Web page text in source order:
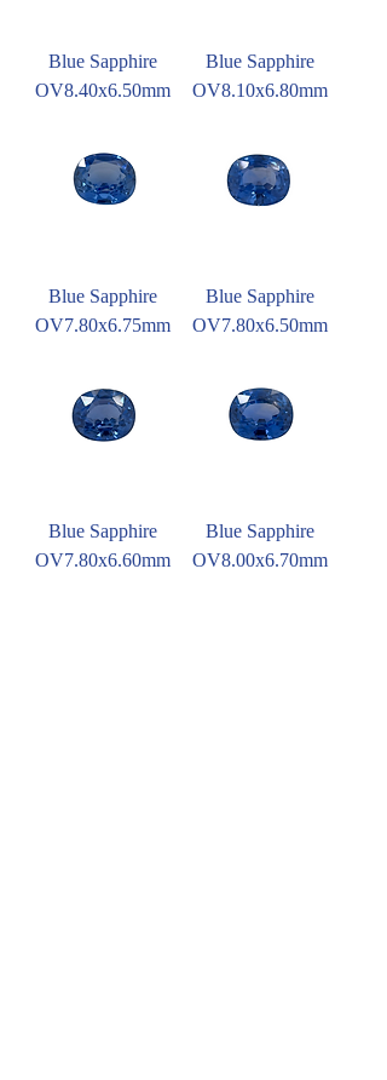
Blue Sapphire
OV8.40x6.50mm
Blue Sapphire
OV8.10x6.80mm
Blue Sapphire
OV7.80x6.75mm
Blue Sapphire
OV7.80x6.50mm
Blue Sapphire
OV7.80x6.60mm
Blue Sapphire
OV8.00x6.70mm